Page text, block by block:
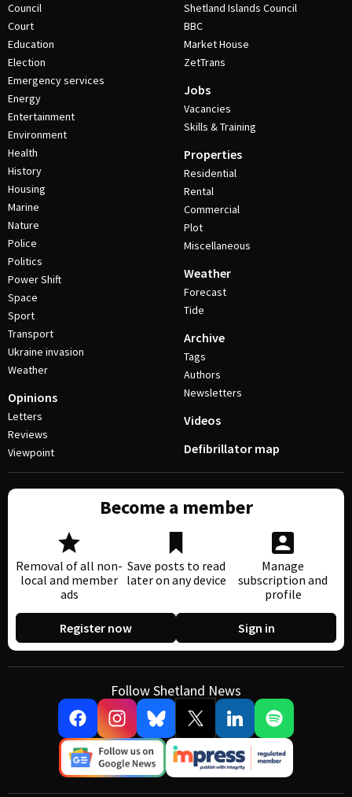
Council
Court
Education
Election
Emergency services
Energy
Entertainment
Environment
Health
History
Housing
Marine
Nature
Police
Politics
Power Shift
Space
Sport
Transport
Ukraine invasion
Weather
Opinions
Letters
Reviews
Viewpoint
Shetland Islands Council
BBC
Market House
ZetTrans
Jobs
Vacancies
Skills & Training
Properties
Residential
Rental
Commercial
Plot
Miscellaneous
Weather
Forecast
Tide
Archive
Tags
Authors
Newsletters
Videos
Defibrillator map
Become a member
Removal of all non-
local and member
ads
Save posts to read
later on any device
Manage
subscription and
profile
Register now Sign in
Follow Shetland News